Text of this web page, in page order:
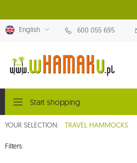
English 600 055 695
Start shopping
YOUR SELECTION: TRAVEL HAMMOCKS
Filters: